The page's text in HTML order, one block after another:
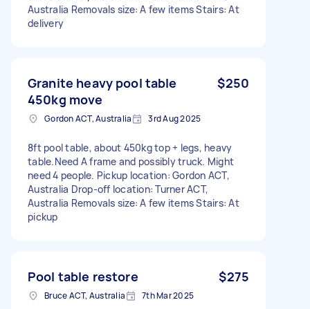
Australia Removals size: A few items Stairs: At
delivery
Granite heavy pool table
450kg move
$250
Gordon ACT, Australia 3rd Aug 2025
8ft pool table, about 450kg top + legs, heavy
table.Need A frame and possibly truck. Might
need 4 people. Pickup location: Gordon ACT,
Australia Drop-off location: Turner ACT,
Australia Removals size: A few items Stairs: At
pickup
Pool table restore $275
Bruce ACT, Australia 7th Mar 2025